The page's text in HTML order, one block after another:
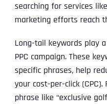
searching for services
marketing efforts reach
Long-tail keywords play
PPC campaign. These
specific phrases, help
your cost-per-click
phrase like “exclusive